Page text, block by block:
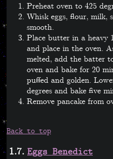
Preheat oven to 425
Whisk eggs, flour, milk,
smooth.
Place butter in a heavy
and place in the oven.
melted, add the batter
oven and bake for 20
puffed and golden.
degrees and bake five
Remove pancake from
Back to top
1.7. Eggs Benedict